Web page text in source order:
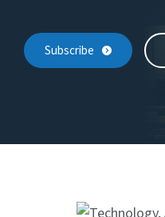
Subscribe